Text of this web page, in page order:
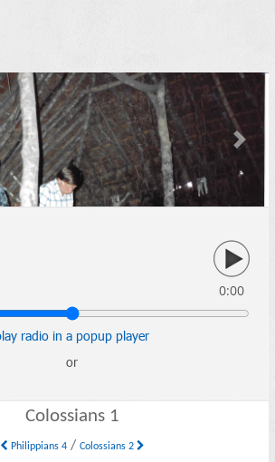
Next
0:00
radio in a popup player
or
Colossians 1
Philippians 4/ Colossians 2